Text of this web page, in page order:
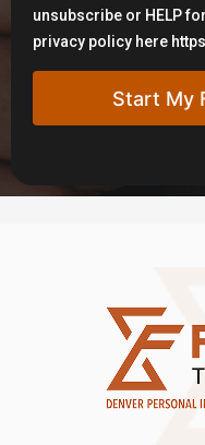
unsubscribe or HELP
privacy policy here